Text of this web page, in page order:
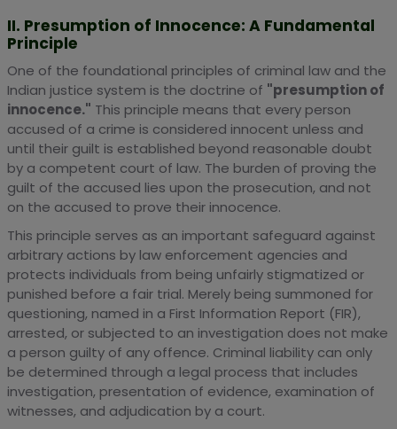
II. Presumption of Innocence: A Fundamental
Principle
One of the foundational principles of criminal law and the
Indian justice system is the doctrine of "presumption of
innocence." This principle means that every person
accused of a crime is considered innocent unless and
until their guilt is established beyond reasonable doubt
by a competent court of law. The burden of proving the
guilt of the accused lies upon the prosecution, and not
on the accused to prove their innocence.
This principle serves as an important safeguard against
arbitrary actions by law enforcement agencies and
protects individuals from being unfairly stigmatized or
punished before a fair trial. Merely being summoned for
questioning, named in a First Information Report (FIR),
arrested, or subjected to an investigation does not make
a person guilty of any offence. Criminal liability can only
be determined through a legal process that includes
investigation, presentation of evidence, examination of
witnesses, and adjudication by a court.